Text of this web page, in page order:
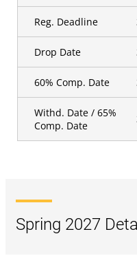
Reg. Deadline
Drop Date
60% Comp. Date
Withd. Date / 65%
Comp. Date
Spring 2027